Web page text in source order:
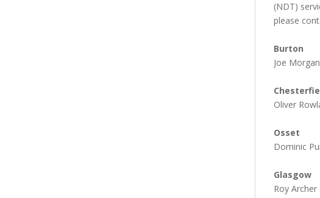
(NDT)
please
Burton
Joe
Oliver
Osset
Dominic
Glasgow
Roy